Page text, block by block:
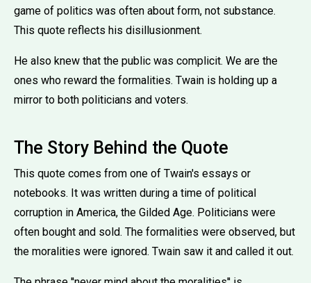
game of politics was often about form, not substance.
This quote reflects his disillusionment.
He also knew that the public was complicit. We are the
ones who reward the formalities. Twain is holding up a
mirror to both politicians and voters.
The Story Behind the Quote
This quote comes from one of Twain's essays or
notebooks. It was written during a time of political
corruption in America, the Gilded Age. Politicians were
often bought and sold. The formalities were observed, but
the moralities were ignored. Twain saw it and called it out.